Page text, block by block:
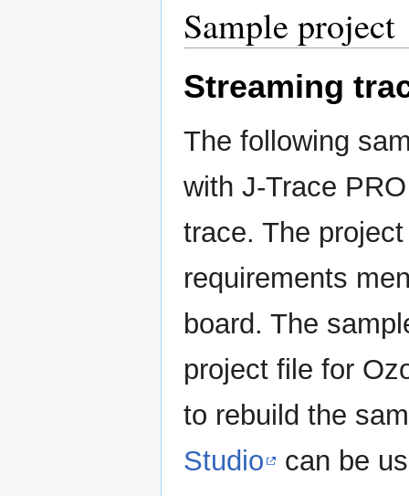
Sample project
Streaming
The following
with J-Trace
trace. The
requirements
board. The
project file for
to rebuild the
Studio
can be